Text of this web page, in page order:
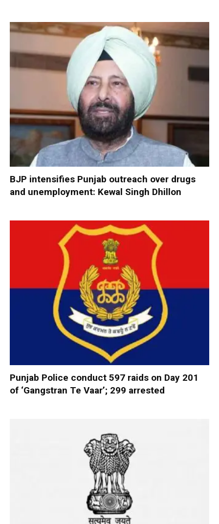
BJP intensifies Punjab outreach over drugs
and unemployment: Kewal Singh Dhillon
Punjab Police conduct 597 raids on Day 201
of ‘Gangstran Te Vaar’; 299 arrested